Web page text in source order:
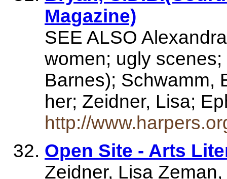
Magazine)
SEE ALSO
women; ugly
Barnes); Schwamm,
her; Zeidner, Lisa;
http://
Open Site - Arts
Zeidner, Lisa